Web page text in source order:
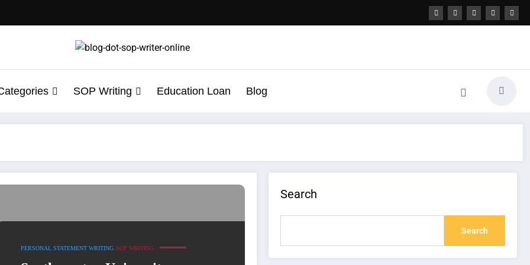
SOP Writing Education Loan Blog
That Gets You In
PERSONAL STATEMENT WRITING SOP WRITING
Search
Search